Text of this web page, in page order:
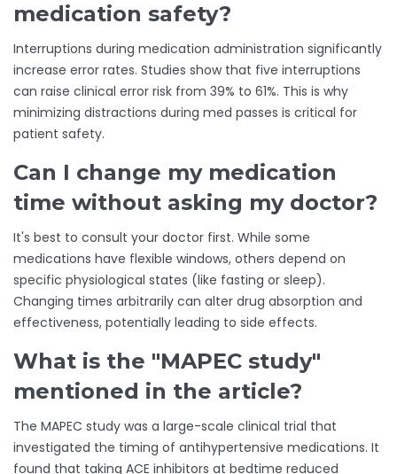
medication safety?
Interruptions during medication administration significantly
increase error rates. Studies show that five interruptions
can raise clinical error risk from 39% to 61%. This is why
minimizing distractions during med passes is critical for
patient safety.
Can I change my medication
time without asking my doctor?
It's best to consult your doctor first. While some
medications have flexible windows, others depend on
specific physiological states (like fasting or sleep).
Changing times arbitrarily can alter drug absorption and
effectiveness, potentially leading to side effects.
What is the "MAPEC study"
mentioned in the article?
The MAPEC study was a large-scale clinical trial that
investigated the timing of antihypertensive medications. It
found that taking ACE inhibitors at bedtime reduced